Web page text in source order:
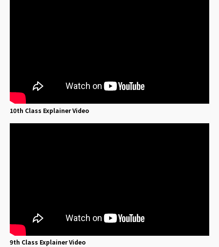
10th Class Explainer Video
9th Class Explainer Video